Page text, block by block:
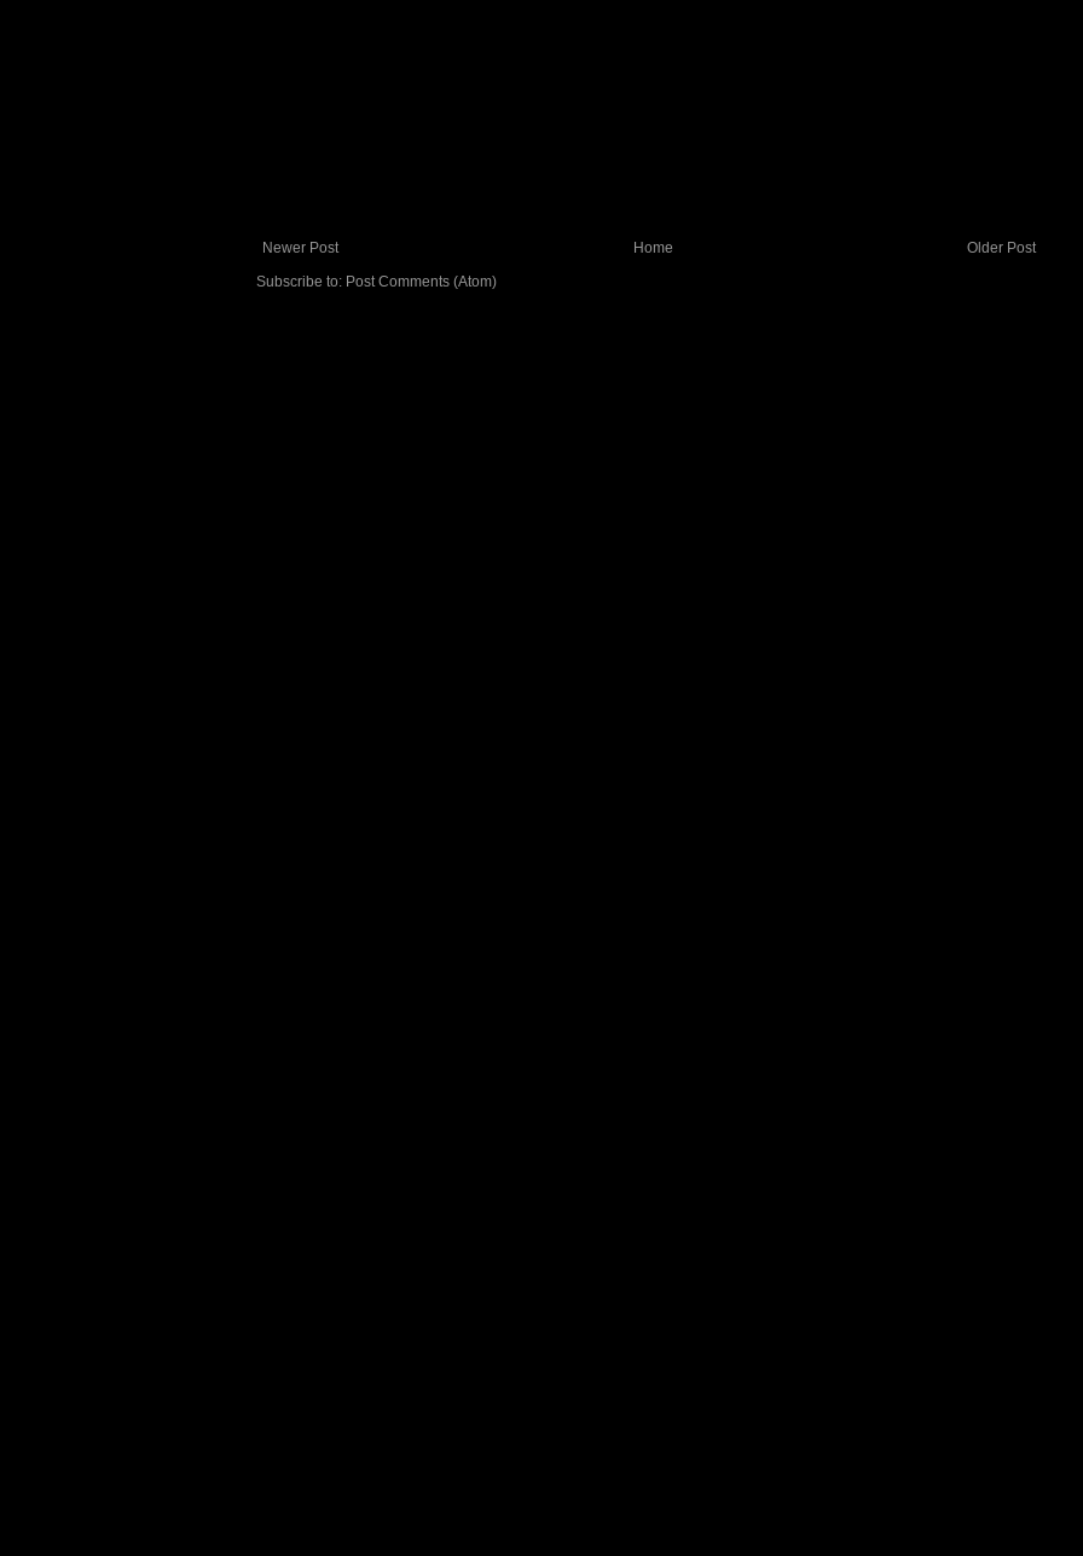
Newer Post Older Post
Home
Subscribe to: Post Comments (Atom)